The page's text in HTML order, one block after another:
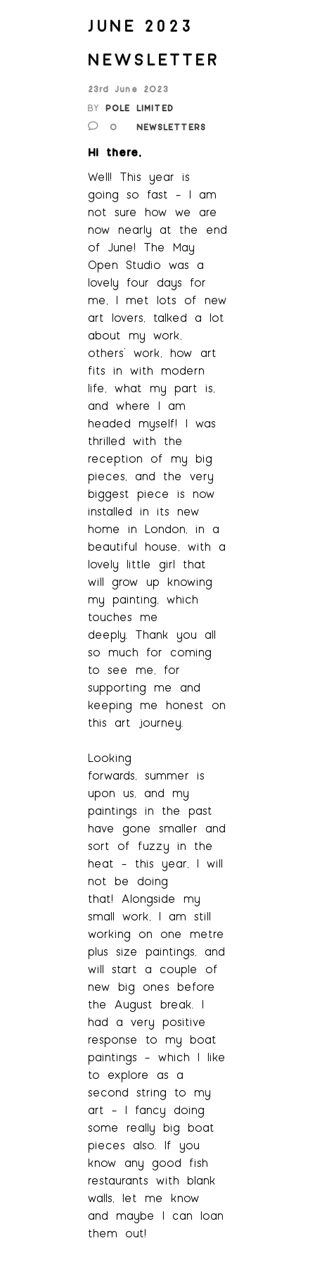
JUNE 2023
NEWSLETTER
23rd June 2023
BY POLE LIMITED
0
NEWSLETTERS
Hi there,
Well! This year is
going so fast – I am
not sure how we are
now nearly at the end
of June! The May
Open Studio was a
lovely four days for
me, I met lots of new
art lovers, talked a lot
about my work,
others’ work, how art
fits in with modern
life, what my part is,
and where I am
headed myself! I was
thrilled with the
reception of my big
pieces, and the very
biggest piece is now
installed in its new
home in London, in a
beautiful house, with a
lovely little girl that
will grow up knowing
my painting, which
touches me
deeply. Thank you all
so much for coming
to see me, for
supporting me and
keeping me honest on
this art journey.
Looking
forwards, summer is
upon us, and my
paintings in the past
have gone smaller and
sort of fuzzy in the
heat – this year, I will
not be doing
that! Alongside my
small work, I am still
working on one metre
plus size paintings, and
will start a couple of
new big ones before
the August break. I
had a very positive
response to my boat
paintings – which I like
to explore as a
second string to my
art – I fancy doing
some really big boat
pieces also. If you
know any good fish
restaurants with blank
walls, let me know
and maybe I can loan
them out!